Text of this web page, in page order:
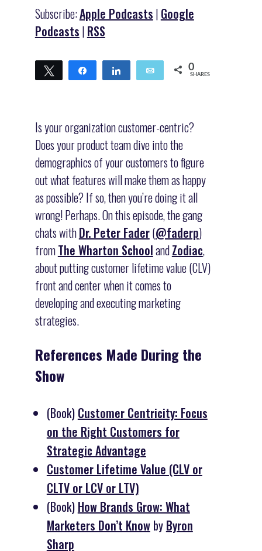
Subscribe:Apple Podcasts | Google
Podcasts | RSS
Tweet Share Share Email 0
SHARES
Is your organization customer-centric?
Does your product team dive into the
demographics of your customers to figure
out what features will make them as happy
as possible? If so, then you’re doing it all
wrong! Perhaps. On this episode, the gang
chats withDr. Peter Fader(@faderp)
fromThe Wharton SchoolandZodiac,
about putting customer lifetime value (CLV)
front and center when it comes to
developing and executing marketing
strategies.
References Made During the
Show
(Book) Customer Centricity: Focus
on the Right Customers for
Strategic Advantage
Customer Lifetime Value (CLV or
CLTV or LCV or LTV)
(Book) How Brands Grow: What
Marketers Don’t Knowby Byron
Sharp